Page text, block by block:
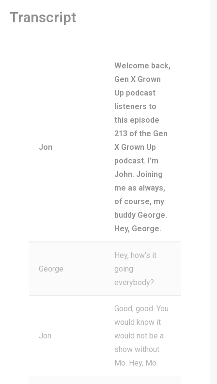
Transcript
Jon
Welcome back,
Gen X Grown
Up podcast
listeners to
this episode
213 of the Gen
X Grown Up
podcast. I’m
John. Joining
me as always,
of course, my
buddy George.
Hey, George.
George
Hey, how’s it
going
everybody?
Jon
Good, good. You
would know it
would not be a
show without
Mo. Hey, Mo.